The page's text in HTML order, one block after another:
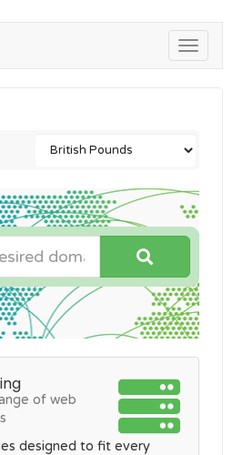
Toggle
of web
designed to fit every